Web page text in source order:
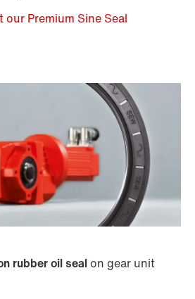
Premium Sine Seal
rubber oil sealon gear unit